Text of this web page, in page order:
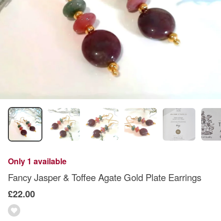
Only 1 available
Fancy Jasper & Toffee Agate Gold Plate Earrings
£22.00